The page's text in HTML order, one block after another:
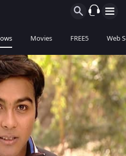
Movies FREE5 Web